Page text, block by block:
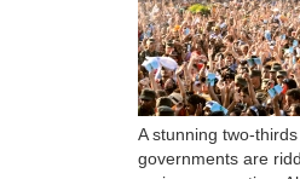
A stunning two-
governments are